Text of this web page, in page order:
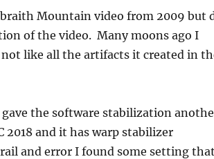
Mountain video from 2009 but
of the video. Many moons ago I
like all the artifacts it created in
the software stabilization
2018 and it has warp stabilizer
and error I found some setting that